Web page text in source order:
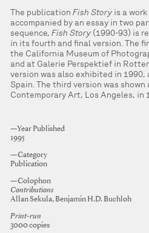
The publication Fish Story is a
accompanied by an essay in two
sequence, Fish Story (1990-93) is
in its fourth and final version. The
the California Museum of
and at Galerie Perspektief in
version was also exhibited in
Spain. The third version was
Contemporary Art, Los Angeles, in
—Year Published
1995
—Category
Publication
—Colophon
Contributions
Allan Sekula, Benjamin H.D. Buchloh
Print-run
3000 copies